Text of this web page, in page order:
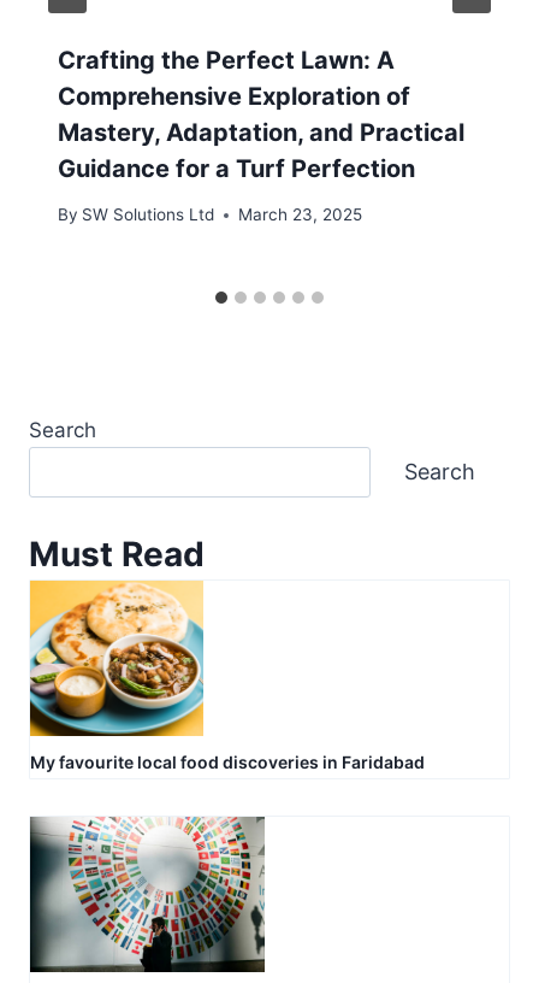
Crafting the Perfect Lawn: A
Comprehensive Exploration of
Mastery, Adaptation, and Practical
Guidance for a Turf Perfection
By SW Solutions Ltd March 23, 2025
Search
Search
Must Read
My favourite local food discoveries in Faridabad